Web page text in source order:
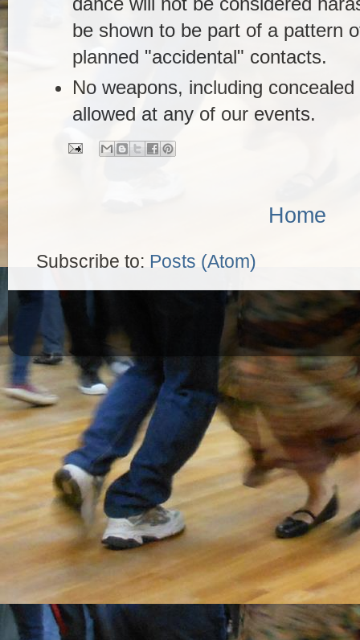
be shown to be part of a pattern
planned "accidental" contacts.
No weapons, including
allowed at any of our events.
Home
Subscribe to: Posts (Atom)